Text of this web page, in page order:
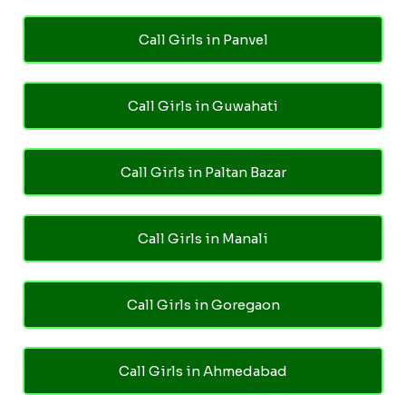
Call Girls in Panvel
Call Girls in Guwahati
Call Girls in Paltan Bazar
Call Girls in Manali
Call Girls in Goregaon
Call Girls in Ahmedabad